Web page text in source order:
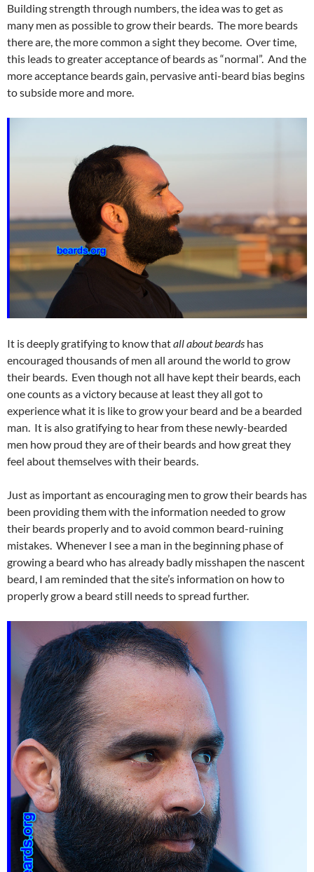
Building strength through numbers, the idea was to get as
many men as possible to grow their beards. The more beards
there are, the more common a sight they become. Over time,
this leads to greater acceptance of beards as “normal”. And the
more acceptance beards gain, pervasive anti-beard bias begins
to subside more and more.
It is deeply gratifying to know thatall about beards has
encouraged thousands of men all around the world to grow
their beards. Even though not all have kept their beards, each
one counts as a victory because at least they all got to
experience what it is like to grow your beard and be a bearded
man. It is also gratifying to hear from these newly-bearded
men how proud they are of their beards and how great they
feel about themselves with their beards.
Just as important as encouraging men to grow their beards has
been providing them with the information needed to grow
their beards properly and to avoid common beard-ruining
mistakes. Whenever I see a man in the beginning phase of
growing a beard who has already badly misshapen the nascent
beard, I am reminded that the site’s information on how to
properly grow a beard still needs to spread further.